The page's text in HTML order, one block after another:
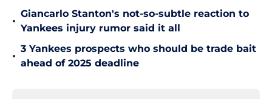
•
Giancarlo Stanton's not-so-subtle reaction to
Yankees injury rumor said it all
•
3 Yankees prospects who should be trade bait
ahead of 2025 deadline